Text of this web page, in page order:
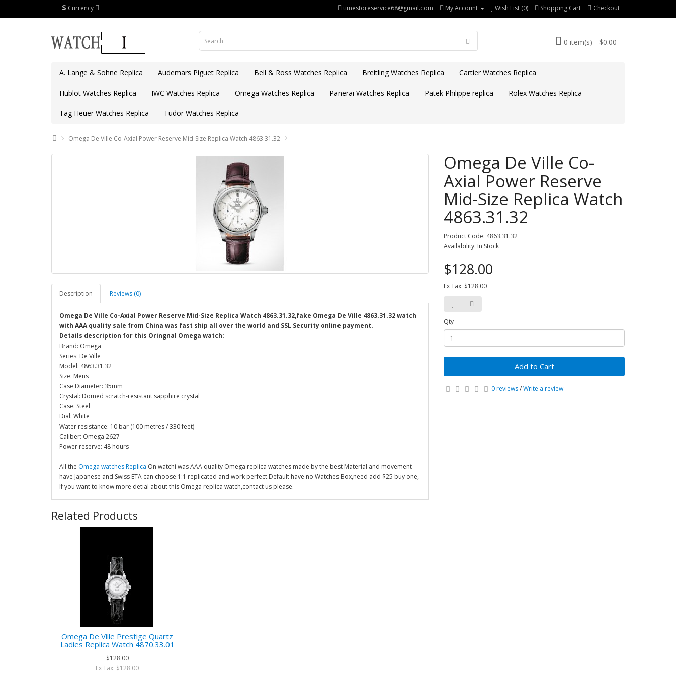
$ Currency timestoreservice68@gmail.com My Account Wish List (0) Shopping Cart Checkout
0 item(s) - $0.00
A. Lange & Sohne Replica Audemars Piguet Replica Bell & Ross Watches Replica Breitling Watches Replica Cartier Watches Replica
Hublot Watches Replica IWC Watches Replica Omega Watches Replica Panerai Watches Replica Patek Philippe replica Rolex Watches Replica
Tag Heuer Watches Replica Tudor Watches Replica
Omega De Ville Co-Axial Power Reserve Mid-Size Replica Watch 4863.31.32
Description Reviews (0)
Omega De Ville Co-Axial Power Reserve Mid-Size Replica Watch 4863.31.32,fake Omega De Ville 4863.31.32 watch
with AAA quality sale from China was fast ship all over the world and SSL Security online payment.
Details description for this Oringnal Omega watch:
Brand: Omega
Series: De Ville
Model: 4863.31.32
Size: Mens
Case Diameter: 35mm
Crystal: Domed scratch-resistant sapphire crystal
Case: Steel
Dial: White
Water resistance: 10 bar (100 metres / 330 feet)
Caliber: Omega 2627
Power reserve: 48 hours
All the Omega watches Replica On watchi was AAA quality Omega replica watches made by the best Material and movement
have Japanese and Swiss ETA can choose.1:1 replicated and work perfect.Default have no Watches Box,need add $25 buy one,
If you want to know more detial about this Omega replica watch,contact us please.
Omega De Ville Co-
Axial Power Reserve
Mid-Size Replica Watch
4863.31.32
Product Code: 4863.31.32
Availability: In Stock
$128.00
Ex Tax: $128.00
Qty
Add to Cart
0 reviews/Write a review
Related Products
Omega De Ville Prestige Quartz
Ladies Replica Watch 4870.33.01
$128.00
Ex Tax: $128.00